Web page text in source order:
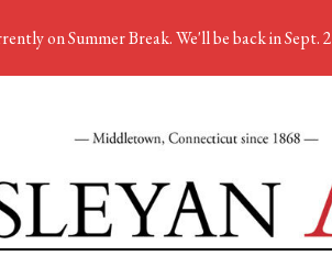
on Summer Break. We'll be back in Sept.